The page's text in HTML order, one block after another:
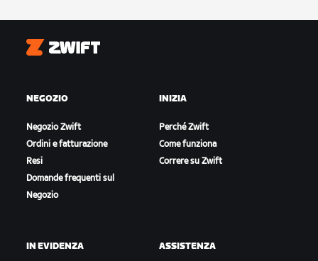
Zwift
NEGOZIO
Negozio Zwift
Ordini e fatturazione
Resi
Domande frequenti sul
Negozio
INIZIA
Perché Zwift
Come funziona
Correre su Zwift
IN EVIDENZA ASSISTENZA